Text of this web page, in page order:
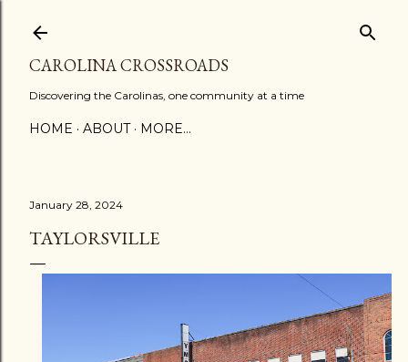
CAROLINA CROSSROADS
Discovering the Carolinas, one community at a time
HOME ABOUT MORE…
January 28, 2024
TAYLORSVILLE